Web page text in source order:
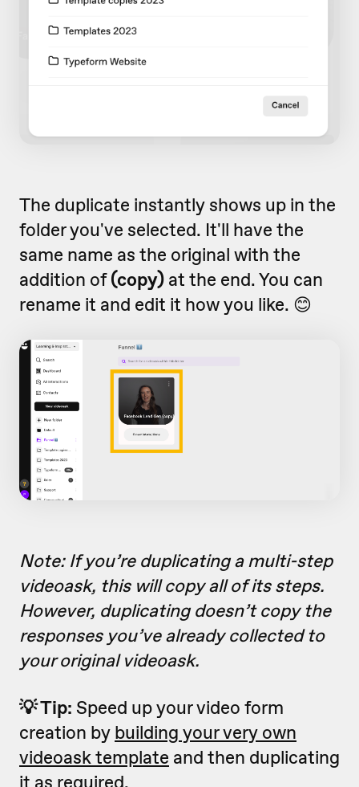
The duplicate instantly shows up in the
folder you've selected. It'll have the
same name as the original with the
addition of(copy) at the end. You can
rename it and edit it how you like. 😊
Note: If you’re duplicating a multi-step
videoask, this will copy all of its steps.
However, duplicating doesn’t copy the
responses you’ve already collected to
your original videoask.
💡 Tip: Speed up your video form
creation by building your very own
videoask template and then duplicating